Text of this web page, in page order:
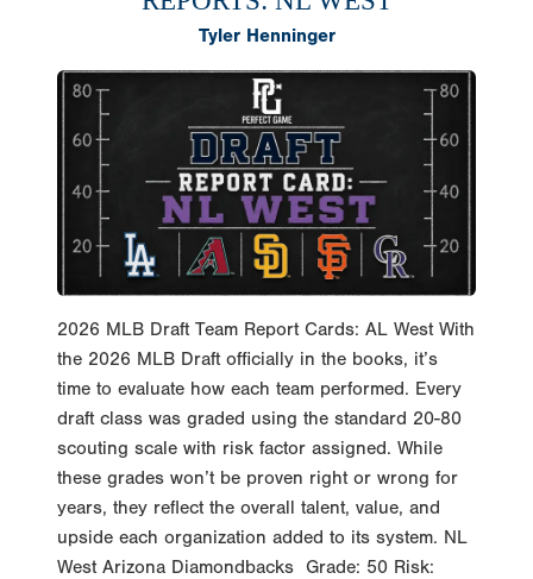
Tyler Henninger
2026 MLB Draft Team Report Cards: AL West With
the 2026 MLB Draft officially in the books, it’s
time to evaluate how each team performed. Every
draft class was graded using the standard 20-80
scouting scale with risk factor assigned. While
these grades won’t be proven right or wrong for
years, they reflect the overall talent, value, and
upside each organization added to its system. NL
West Arizona Diamondbacks Grade: 50 Risk: